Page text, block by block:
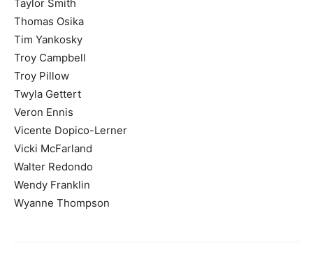
Taylor Smith
Thomas Osika
Tim Yankosky
Troy Campbell
Troy Pillow
Twyla Gettert
Veron Ennis
Vicente Dopico-Lerner
Vicki McFarland
Walter Redondo
Wendy Franklin
Wyanne Thompson